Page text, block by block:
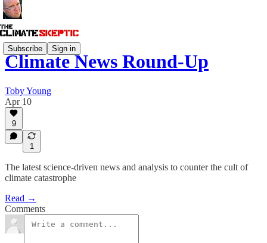
Subscribe Sign in
Climate News Round-Up
Toby Young
Apr 10
9
1
The latest science-driven news and analysis to counter the cult of
climate catastrophe
Read →
Comments